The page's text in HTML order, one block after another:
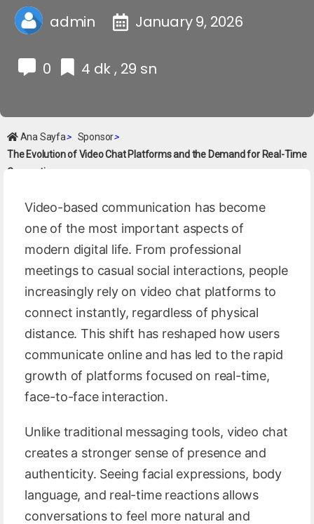
admin January 9, 2026
0 4 dk , 29 sn
Ana Sayfa> Sponsor>
The Evolution of Video Chat Platforms and the Demand for Real-Time
Connection
Video-based communication has become
one of the most important aspects of
modern digital life. From professional
meetings to casual social interactions, people
increasingly rely on video chat platforms to
connect instantly, regardless of physical
distance. This shift has reshaped how users
communicate online and has led to the rapid
growth of platforms focused on real-time,
face-to-face interaction.
Unlike traditional messaging tools, video chat
creates a stronger sense of presence and
authenticity. Seeing facial expressions, body
language, and real-time reactions allows
conversations to feel more natural and